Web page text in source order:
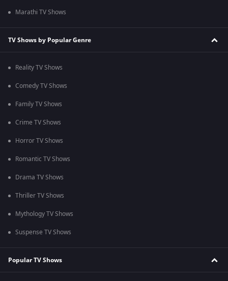
Marathi TV Shows
TV Shows by Popular Genre
Reality TV Shows
Comedy TV Shows
Family TV Shows
Crime TV Shows
Horror TV Shows
Romantic TV Shows
Drama TV Shows
Thriller TV Shows
Mythology TV Shows
Suspense TV Shows
Popular TV Shows